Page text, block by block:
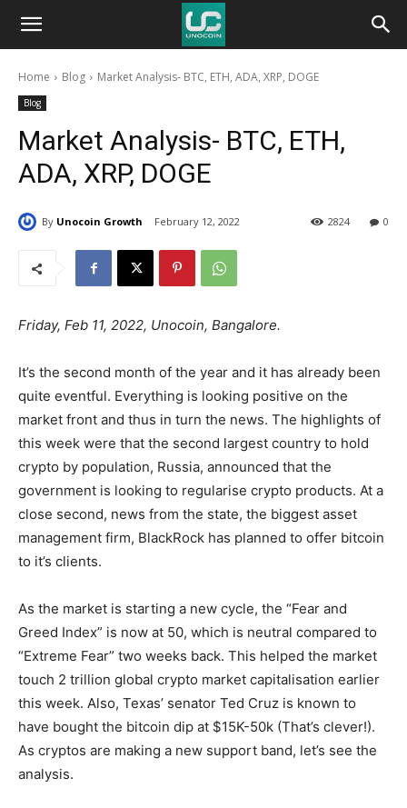
Unocoin
BlogHome Blog Market Analysis- BTC, ETH, ADA, XRP, DOGE
Blog
Market Analysis- BTC, ETH,
ADA, XRP, DOGE
By Unocoin Growth February 12, 2022 0
2824
Friday, Feb 11, 2022, Unocoin, Bangalore.
It’s the second month of the year and it has already been
quite eventful. Everything is looking positive on the
market front and thus in turn the news. The highlights of
this week were that the second largest country to hold
crypto by population, Russia, announced that the
government is looking to regularise crypto products. At a
close second, news from the state, the biggest asset
management firm, BlackRock has planned to offer bitcoin
to it’s clients.
As the market is starting a new cycle, the “Fear and
Greed Index” is now at 50, which is neutral compared to
“Extreme Fear” two weeks back. This helped the market
touch 2 trillion global crypto market capitalisation earlier
this week. Also, Texas’ senator Ted Cruz is known to
have bought the bitcoin dip at $15K-50k (That’s clever!).
As cryptos are making a new support band, let’s see the
analysis.